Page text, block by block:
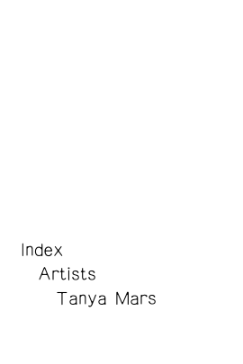
Index
Artists
Tanya Mars